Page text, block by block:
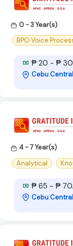
0 - 3 Year(s)
BPO Voice
₱ 20 - ₱
Cebu
4 - 7 Year(s)
Analytical
₱ 65 - ₱
Cebu